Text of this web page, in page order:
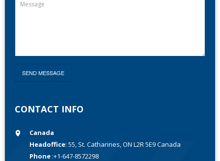
CONTACT INFO
Canada
Headoffice: 55, St. Catharines, ON L2R 5E9 Canada
Phone :+1-647-8572298